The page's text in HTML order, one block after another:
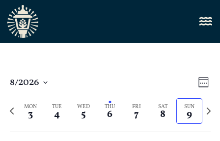
Week
8/2026
Previous
week
MON
3
TUE
4
WED
5
THU
6
FRI
7
SAT
8
SUN
9
Next
week
4:00 AM
5:00 AM
8:00 AM